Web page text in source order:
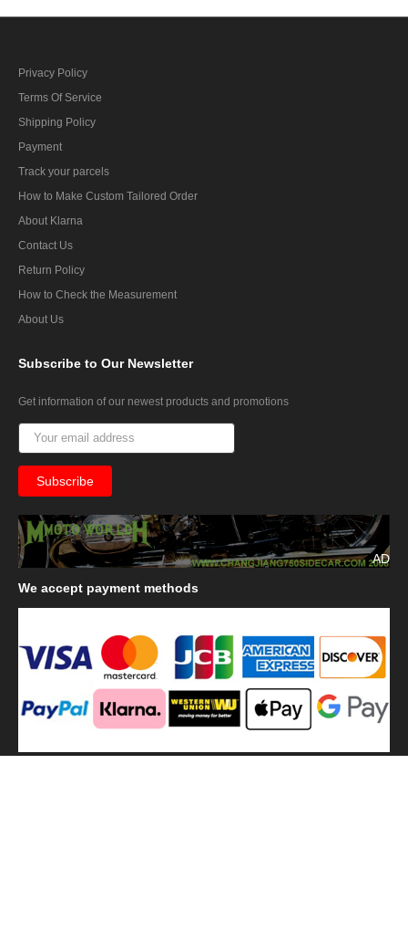
Privacy Policy
Terms Of Service
Shipping Policy
Payment
Track your parcels
How to Make Custom Tailored Order
About Klarna
Contact Us
Return Policy
How to Check the Measurement
About Us
Subscribe to Our Newsletter
Get information of our newest products and promotions
AD
We accept payment methods